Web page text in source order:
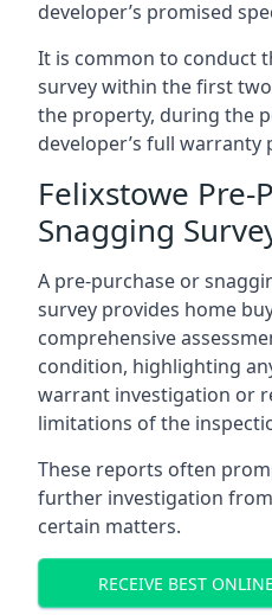
developer’s promised
It is common to conduct
survey within the first
the property, during the
developer’s full warranty
Felixstowe Pre-
Snagging
A pre-purchase or
survey provides home
comprehensive
condition, highlighting
warrant investigation or
limitations of the
These reports often
further investigation
certain matters.
RECEIVE BEST